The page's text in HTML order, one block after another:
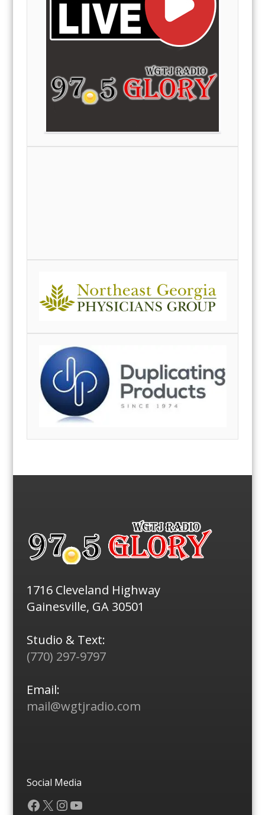
1716 Cleveland Highway
Gainesville, GA 30501
Studio & Text:
(770) 297-9797
Email:
mail@wgtjradio.com
Social Media
Facebook
X Instagram
YouTube